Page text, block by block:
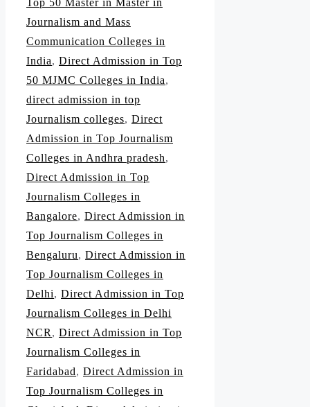
Journalism and Mass
Communication Colleges in
India, Direct Admission in Top
50 MJMC Colleges in India,
direct admission in top
Journalism colleges, Direct
Admission in Top Journalism
Colleges in Andhra pradesh,
Direct Admission in Top
Journalism Colleges in
Bangalore, Direct Admission in
Top Journalism Colleges in
Bengaluru, Direct Admission in
Top Journalism Colleges in
Delhi, Direct Admission in Top
Journalism Colleges in Delhi
NCR , Direct Admission in Top
Journalism Colleges in
Faridabad, Direct Admission in
Top Journalism Colleges in